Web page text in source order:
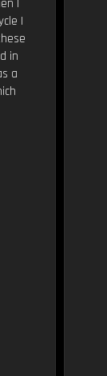
I
I
in
a